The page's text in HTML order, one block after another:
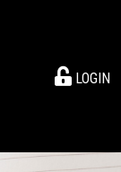
LOGIN